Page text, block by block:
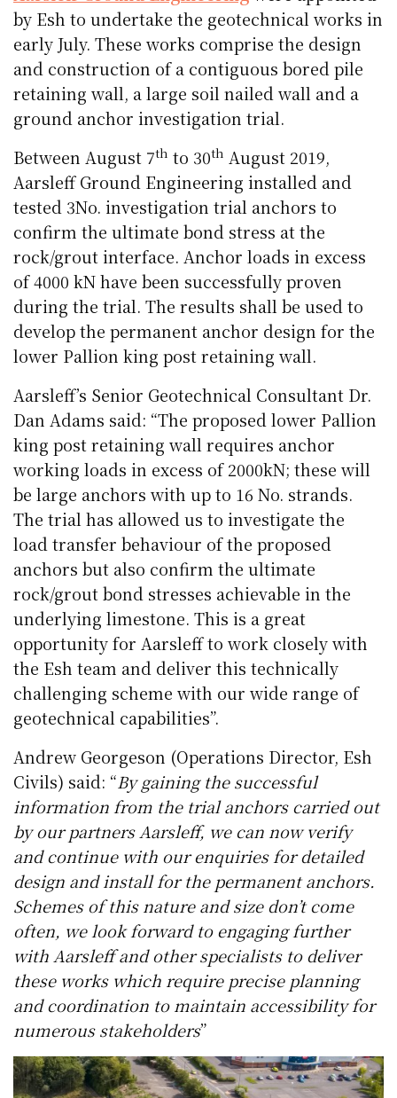
by Esh to undertake the geotechnical works in
early July. These works comprise the design
and construction of a contiguous bored pile
retaining wall, a large soil nailed wall and a
ground anchor investigation trial.
Between August 7th to 30th August 2019,
Aarsleff Ground Engineering installed and
tested 3No. investigation trial anchors to
confirm the ultimate bond stress at the
rock/grout interface. Anchor loads in excess
of 4000 kN have been successfully proven
during the trial. The results shall be used to
develop the permanent anchor design for the
lower Pallion king post retaining wall.
Aarsleff’s Senior Geotechnical Consultant Dr.
Dan Adams said: “The proposed lower Pallion
king post retaining wall requires anchor
working loads in excess of 2000kN; these will
be large anchors with up to 16 No. strands.
The trial has allowed us to investigate the
load transfer behaviour of the proposed
anchors but also confirm the ultimate
rock/grout bond stresses achievable in the
underlying limestone. This is a great
opportunity for Aarsleff to work closely with
the Esh team and deliver this technically
challenging scheme with our wide range of
geotechnical capabilities”.
Andrew Georgeson (Operations Director, Esh
Civils) said: “By gaining the successful
information from the trial anchors carried out
by our partners Aarsleff, we can now verify
and continue with our enquiries for detailed
design and install for the permanent anchors.
Schemes of this nature and size don’t come
often, we look forward to engaging further
with Aarsleff and other specialists to deliver
these works which require precise planning
and coordination to maintain accessibility for
numerous stakeholders”